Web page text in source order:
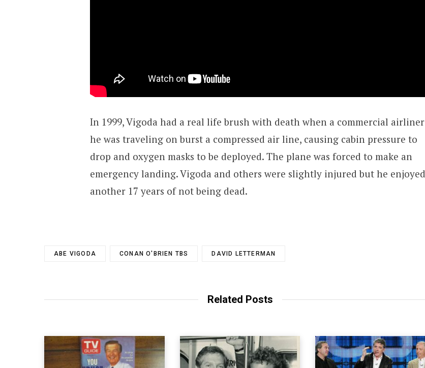
In 1999, Vigoda had a real life brush with death when a commercial airliner
he was traveling on burst a compressed air line, causing cabin pressure to
drop and oxygen masks to be deployed. The plane was forced to make an
emergency landing. Vigoda and others were slightly injured but he enjoyed
another 17 years of not being dead.
ABE VIGODA CONAN O'BRIEN TBS DAVID LETTERMAN
Related Posts